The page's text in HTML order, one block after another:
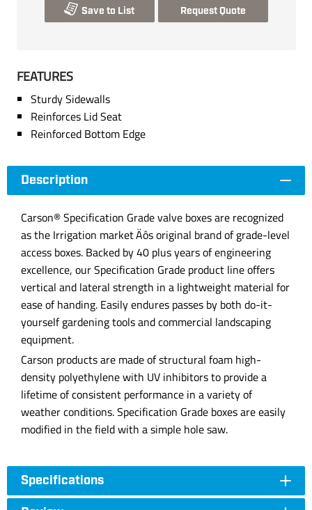
Save to List Request Quote
FEATURES
Sturdy Sidewalls
Reinforces Lid Seat
Reinforced Bottom Edge
Description
Carson® Specification Grade valve boxes are recognized
as the Irrigation market‚Äôs original brand of grade-level
access boxes. Backed by 40 plus years of engineering
excellence, our Specification Grade product line offers
vertical and lateral strength in a lightweight material for
ease of handing. Easily endures passes by both do-it-
yourself gardening tools and commercial landscaping
equipment.
Carson products are made of structural foam high-
density polyethylene with UV inhibitors to provide a
lifetime of consistent performance in a variety of
weather conditions. Specification Grade boxes are easily
modified in the field with a simple hole saw.
Specifications